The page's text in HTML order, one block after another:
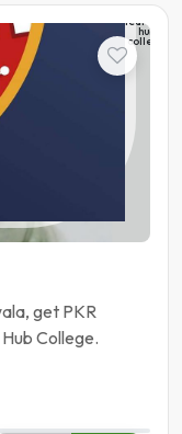
learning
hub
college
get PKR
College.